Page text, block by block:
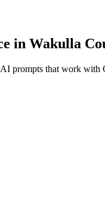
in Wakulla
prompts that work